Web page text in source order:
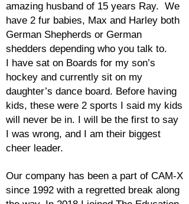
amazing husband of 15 years Ray. We
have 2 fur babies, Max and Harley both
German Shepherds or German
shedders depending who you talk to.
I have sat on Boards for my son’s
hockey and currently sit on my
daughter’s dance board. Before having
kids, these were 2 sports I said my kids
will never be in. I will be the first to say
I was wrong, and I am their biggest
cheer leader.
Our company has been a part of CAM-X
since 1992 with a regretted break along